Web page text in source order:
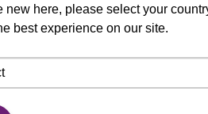
new here, please select your
best experience on our site.